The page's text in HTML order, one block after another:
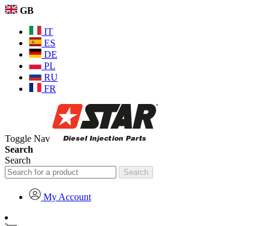
GB
IT
ES
DE
PL
RU
FR
Toggle Nav
Search
Search
Search
My Account